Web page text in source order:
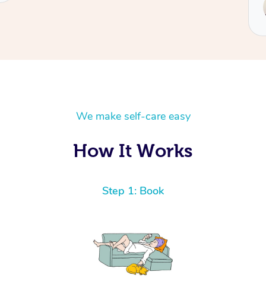
We make self-care easy
How It Works
Step 1: Book